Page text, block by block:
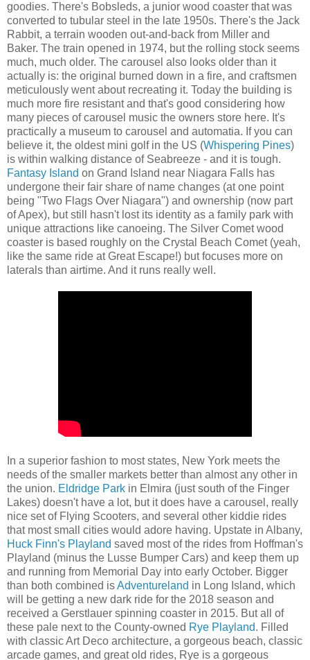
goodies. There's Bobsleds, a junior wood coaster that was
converted to tubular steel in the late 1950s. There's the Jack
Rabbit, a terrain wooden out-and-back from Miller and
Baker. The train opened in 1974, but the rolling stock seems
much, much older. The carousel also looks older than it
actually is: the original burned down in a fire, and craftsmen
meticulously went about recreating it. Today the building is
much more fire resistant and that's good considering how
many pieces of carousel music the owners store here. It's
practically a museum to carousel and automatia. If you can
believe it, the oldest mini golf in the US (Whispering Pines)
is within walking distance of Seabreeze - and it is tough.
Fantasy Island on Grand Island near Niagara Falls has
undergone their fair share of name changes (at one point
being "Two Flags Over Niagara") and ownership (now part
of Apex), but still hasn't lost its identity as a family park with
unique attractions like canoeing. The Silver Comet wood
coaster is based roughly on the Crystal Beach Comet (yeah,
like the same ride at Great Escape!) but focuses more on
laterals than airtime. And it runs really well.
In a superior fashion to most states, New York meets the
needs of the smaller markets better than almost any other in
the union. Eldridge Park in Elmira (just south of the Finger
Lakes) doesn't have a lot, but it does have a carousel, really
nice set of Flying Scooters, and several other kiddie rides
that most small cities would adore having. Upstate in Albany,
Huck Finn's Playland saved most of the rides from Hoffman's
Playland (minus the Lusse Bumper Cars) and keep them up
and running from Memorial Day into early October. Bigger
than both combined isAdventureland in Long Island, which
will be getting a new dark ride for the 2018 season and
received a Gerstlauer spinning coaster in 2015. But all of
these pale next to the County-owned Rye Playland. Filled
with classic Art Deco architecture, a gorgeous beach, classic
arcade games, and great old rides, Rye is a gorgeous